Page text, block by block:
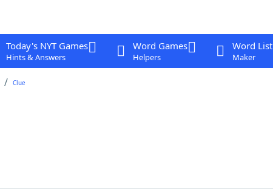
Today's NYT Games
Hints & Answers
Word Games
Helpers
Word List
Maker
Clue